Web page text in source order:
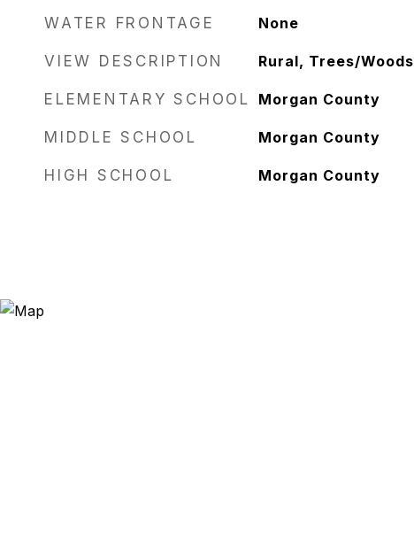
WATER FRONTAGE None
VIEW DESCRIPTION Rural, Trees/Woods
ELEMENTARY SCHOOL Morgan County
MIDDLE SCHOOL Morgan County
HIGH SCHOOL Morgan County